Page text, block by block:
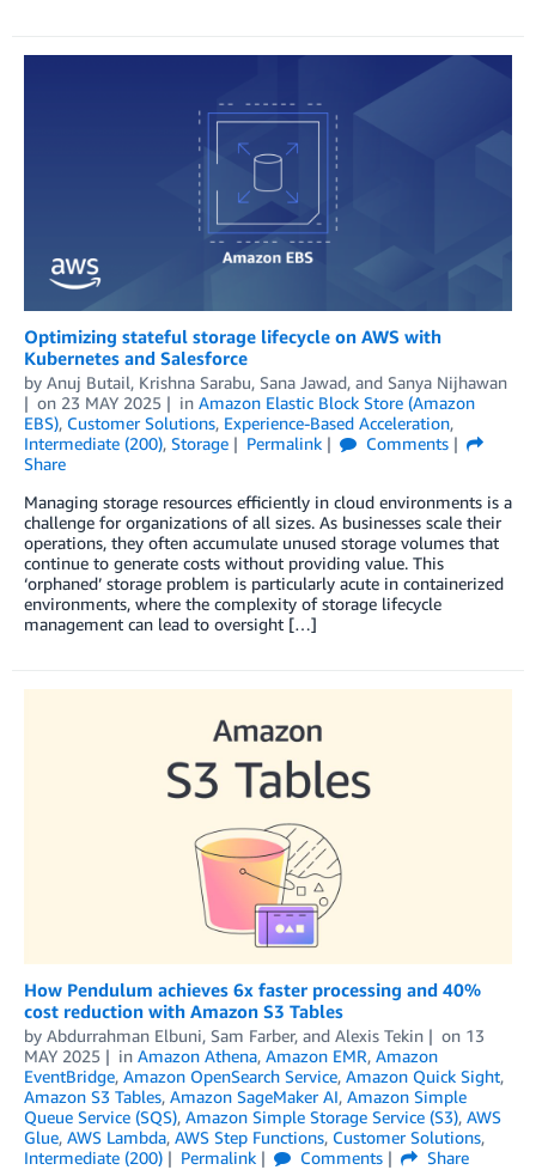
Optimizing stateful storage lifecycle on AWS with
Kubernetes and Salesforce
by Anuj Butail, Krishna Sarabu, Sana Jawad, and Sanya Nijhawan
on 23 MAY 2025 in Amazon Elastic Block Store (Amazon
EBS), Customer Solutions, Experience-Based Acceleration,
Intermediate (200), Storage Permalink
Comments
Share
Managing storage resources efficiently in cloud environments is a
challenge for organizations of all sizes. As businesses scale their
operations, they often accumulate unused storage volumes that
continue to generate costs without providing value. This
‘orphaned’ storage problem is particularly acute in containerized
environments, where the complexity of storage lifecycle
management can lead to oversight […]
How Pendulum achieves 6x faster processing and 40%
cost reduction with Amazon S3 Tables
by Abdurrahman Elbuni, Sam Farber, and Alexis Tekin on 13
MAY 2025
in Amazon Athena, Amazon EMR, Amazon
EventBridge, Amazon OpenSearch Service, Amazon Quick Sight,
Amazon S3 Tables, Amazon SageMaker AI, Amazon Simple
Queue Service (SQS), Amazon Simple Storage Service (S3), AWS
Glue, AWS Lambda, AWS Step Functions, Customer Solutions,
Intermediate (200)
Permalink Comments
Share